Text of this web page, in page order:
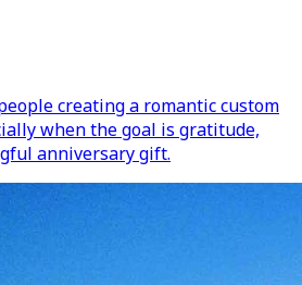
creating a romantic custom
when the goal is gratitude,
anniversary gift.